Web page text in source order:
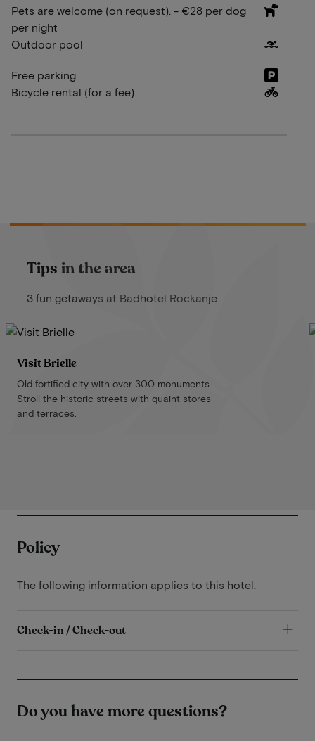
Pets are welcome (on request). - €28 per dog
per night
Outdoor pool
Free parking
Bicycle rental (for a fee)
Tips in the area
3 fun getaways at Badhotel Rockanje
Visit Brielle
Old fortified city with over 300 monuments.
Stroll the historic streets with quaint stores
and terraces.
Policy
The following information applies to this hotel.
Check-in / Check-out
Do you have more questions?